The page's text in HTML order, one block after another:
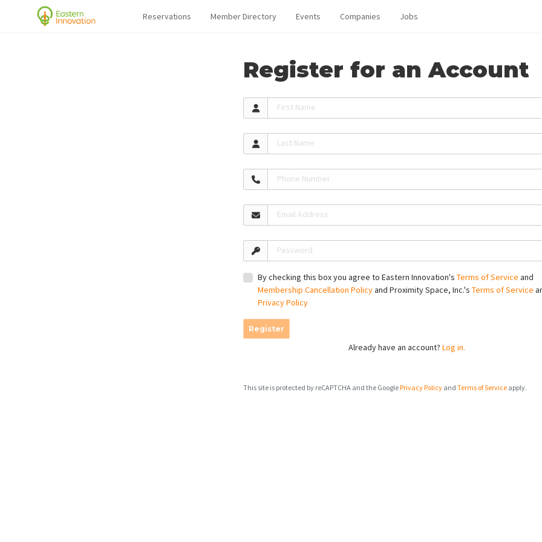
Reservations Member Directory Events Companies Jobs
Register for an Account
First Name
Last Name
Phone Number
Email Address
Password
By checking this box you agree to Eastern Innovation's Terms of Service and
Membership Cancellation Policyand Proximity Space, Inc.'s Terms of Service
Privacy Policy
Register
Already have an account? Log in.
This site is protected by reCAPTCHA and the GooglePrivacy Policy and Terms of Service apply.